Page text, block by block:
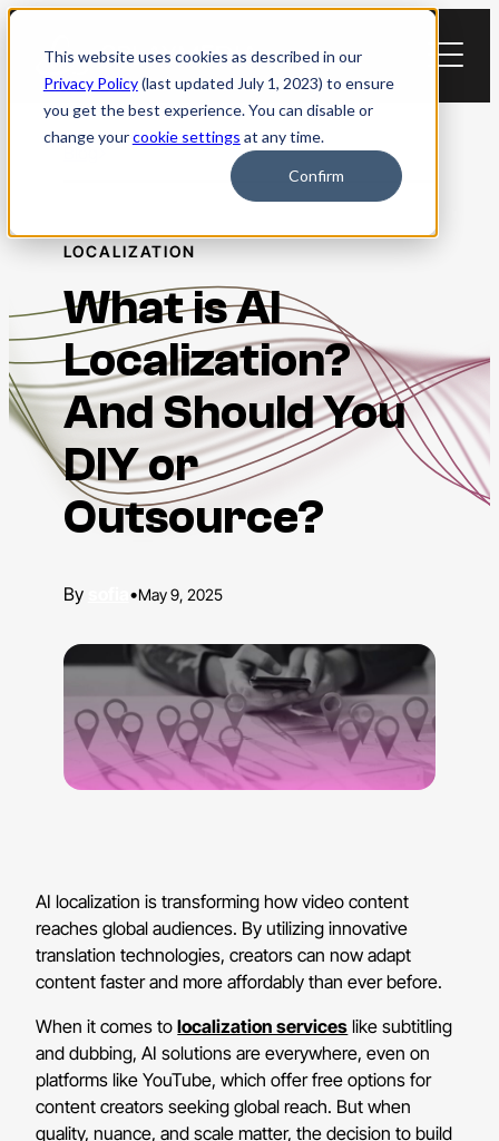
This website uses cookies as described in our
Privacy Policy(last updated July 1, 2023) to ensure
you get the best experience. You can disable or
change yourcookie settings at any time.
Confirm
Skip
content
LOCALIZATION
What is AI
Localization?
And Should You
DIY or
Outsource?
•May 9, 2025
AI localization is transforming how video content
reaches global audiences. By utilizing innovative
translation technologies, creators can now adapt
content faster and more affordably than ever before.
When it comes tolocalization services like subtitling
and dubbing, AI solutions are everywhere, even on
platforms like YouTube, which offer free options for
content creators seeking global reach. But when
quality, nuance, and scale matter, the decision to build